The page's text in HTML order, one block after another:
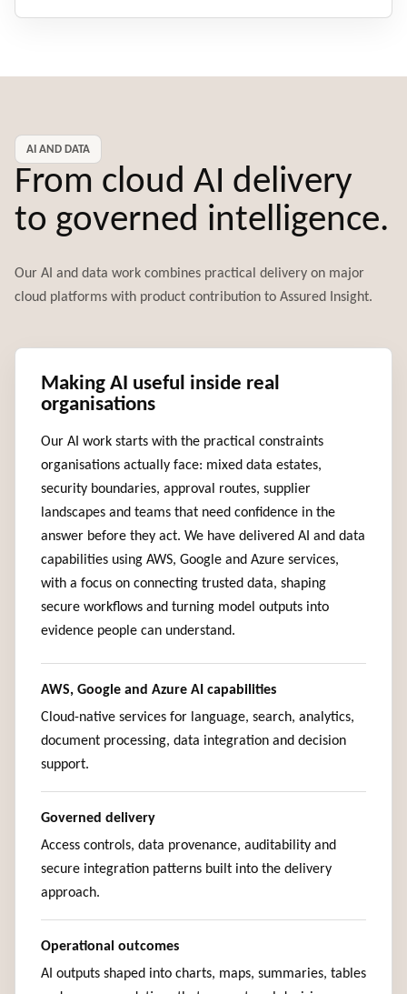
AI AND DATA
From cloud AI delivery
to governed intelligence.
Our AI and data work combines practical delivery on major
cloud platforms with product contribution to Assured Insight.
Making AI useful inside real
organisations
Our AI work starts with the practical constraints
organisations actually face: mixed data estates,
security boundaries, approval routes, supplier
landscapes and teams that need confidence in the
answer before they act. We have delivered AI and data
capabilities using AWS, Google and Azure services,
with a focus on connecting trusted data, shaping
secure workflows and turning model outputs into
evidence people can understand.
AWS, Google and Azure AI capabilities
Cloud-native services for language, search, analytics,
document processing, data integration and decision
support.
Governed delivery
Access controls, data provenance, auditability and
secure integration patterns built into the delivery
approach.
Operational outcomes
AI outputs shaped into charts, maps, summaries, tables